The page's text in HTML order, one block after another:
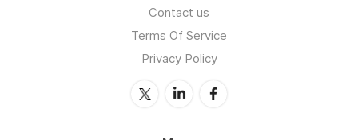
Contact us
Terms Of Service
Privacy Policy